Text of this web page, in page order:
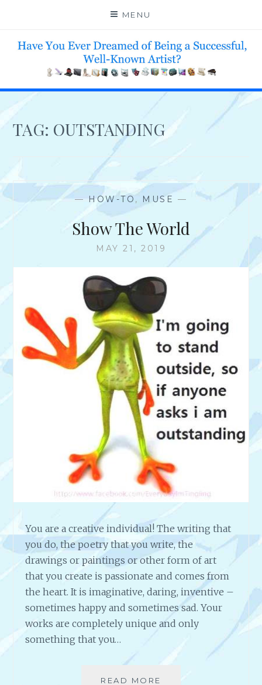
content
MENU
HELP 4 CREATIVE & TALENTED FOLKS 2 SUCCEED
TAG: OUTSTANDING
— HOW-TO , MUSE —
Show The World
MAY 21, 2019
You are a creative individual! The writing that
you do, the poetry that you write, the
drawings or paintings or other form of art
that you create is passionate and comes from
the heart. It is imaginative, daring, inventive –
sometimes happy and sometimes sad. Your
works are completely unique and only
something that you…
READ MORE